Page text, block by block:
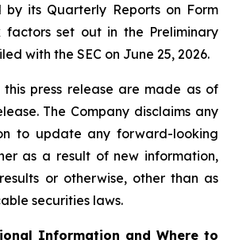
by its Quarterly Reports on Form
factors set out in the Preliminary
with the SEC on June 25, 2026.
this press release are made as of
The Company disclaims any
to update any forward-looking
as a result of new information,
or otherwise, other than as
securities laws.
Information and Where to